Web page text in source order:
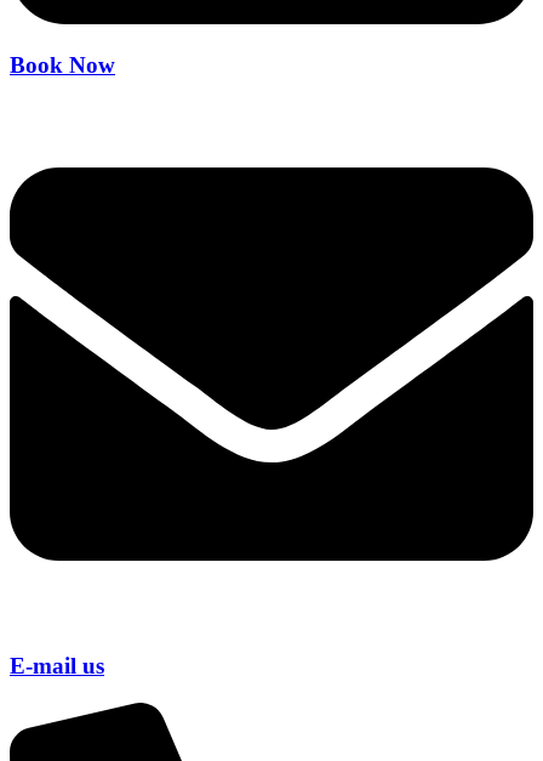
Book Now
E-mail us